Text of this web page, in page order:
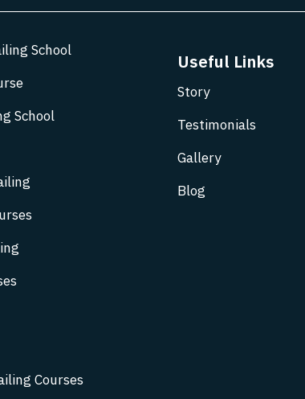
School
School
Courses
Useful Links
Story
Testimonials
Gallery
Blog